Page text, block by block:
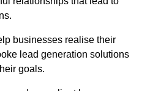
businesses realise their
lead generation solutions
goals.